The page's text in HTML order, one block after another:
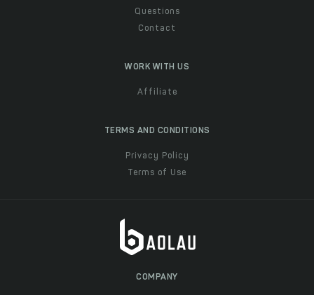
Questions
Contact
WORK WITH US
Affiliate
TERMS AND CONDITIONS
Privacy Policy
Terms of Use
COMPANY